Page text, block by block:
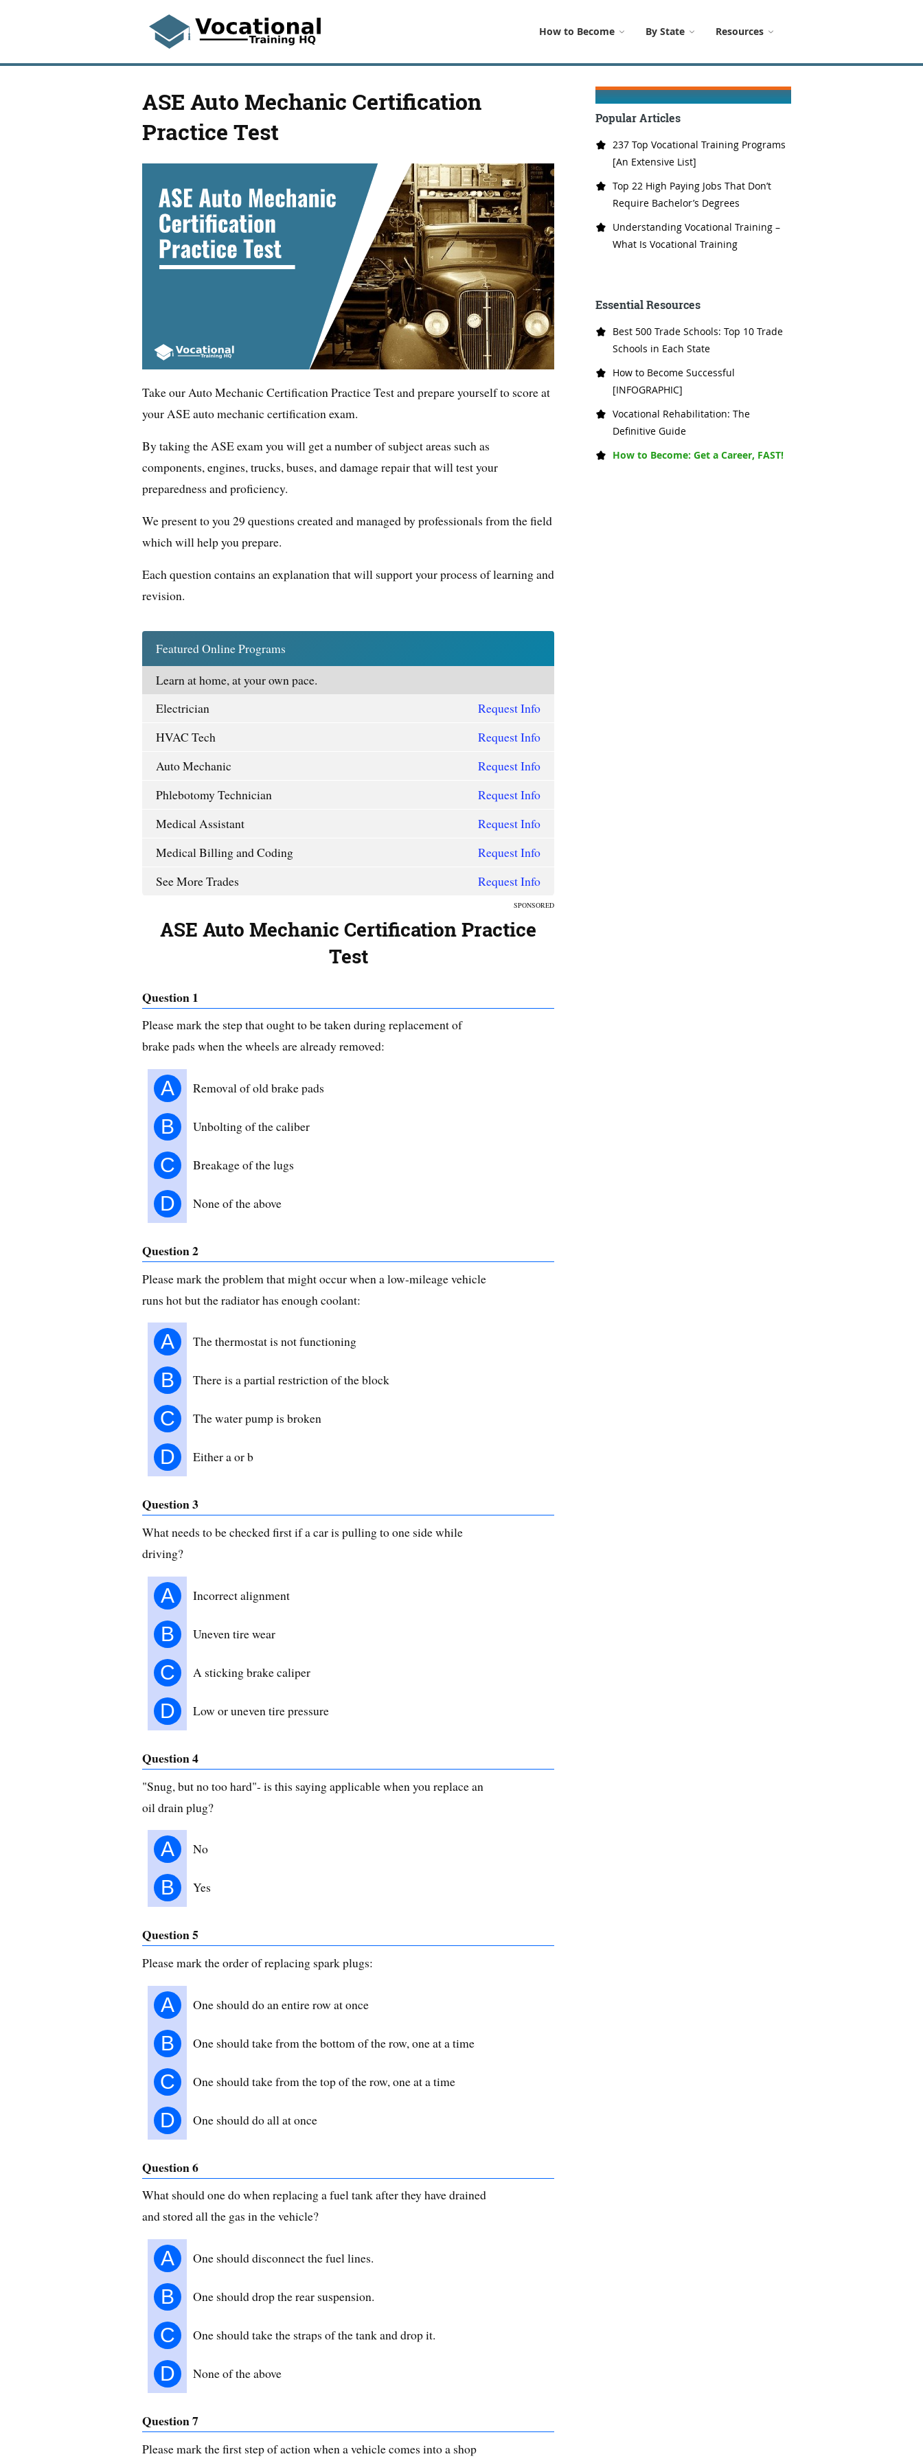
How to Become By State Resources
ASE Auto Mechanic Certification
Practice Test
Take our Auto Mechanic Certification Practice Test and prepare yourself to score at
your ASE auto mechanic certification exam.
By taking the ASE exam you will get a number of subject areas such as
components, engines, trucks, buses, and damage repair that will test your
preparedness and proficiency.
We present to you 29 questions created and managed by professionals from the field
which will help you prepare.
Each question contains an explanation that will support your process of learning and
revision.
Featured Online Programs
Learn at home, at your own pace.
Electrician
Request Info
HVAC Tech
Request Info
Auto Mechanic
Request Info
Phlebotomy Technician
Request Info
Medical Assistant
Request Info
Medical Billing and Coding
Request Info
See More Trades
Request Info
SPONSORED
ASE Auto Mechanic Certification Practice
Test
Question 1
Please mark the step that ought to be taken during replacement of
brake pads when the wheels are already removed:
A Removal of old brake pads
B Unbolting of the caliber
C Breakage of the lugs
D None of the above
Question 2
Please mark the problem that might occur when a low-mileage vehicle
runs hot but the radiator has enough coolant:
A The thermostat is not functioning
B There is a partial restriction of the block
C The water pump is broken
D Either a or b
Question 3
What needs to be checked first if a car is pulling to one side while
driving?
A Incorrect alignment
B Uneven tire wear
C A sticking brake caliper
D Low or uneven tire pressure
Question 4
"Snug, but no too hard"- is this saying applicable when you replace an
oil drain plug?
A No
B Yes
Question 5
Please mark the order of replacing spark plugs:
A One should do an entire row at once
B One should take from the bottom of the row, one at a time
C One should take from the top of the row, one at a time
D One should do all at once
Question 6
What should one do when replacing a fuel tank after they have drained
and stored all the gas in the vehicle?
A One should disconnect the fuel lines.
B One should drop the rear suspension.
C One should take the straps of the tank and drop it.
D None of the above
Question 7
Please mark the first step of action when a vehicle comes into a shop
Popular Articles
237 Top Vocational Training Programs
[An Extensive List]
Top 22 High Paying Jobs That Don’t
Require Bachelor’s Degrees
Understanding Vocational Training –
What Is Vocational Training
Essential Resources
Best 500 Trade Schools: Top 10 Trade
Schools in Each State
How to Become Successful
[INFOGRAPHIC]
Vocational Rehabilitation: The
Definitive Guide
How to Become: Get a Career, FAST!